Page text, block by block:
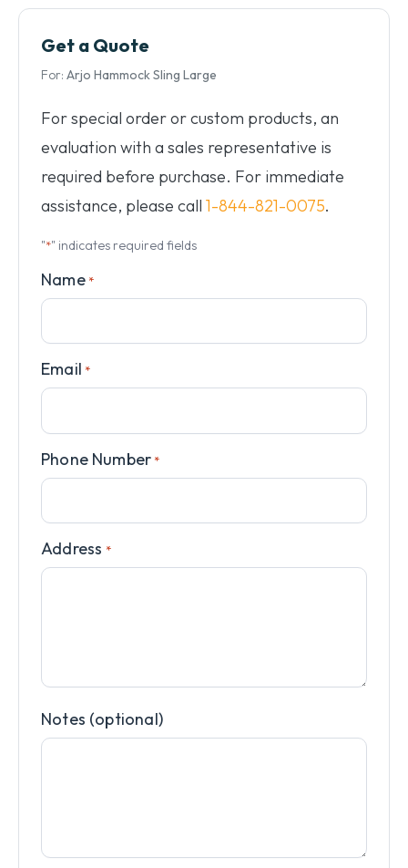
Get a Quote
For: Arjo Hammock Sling Large
For special order or custom products, an
evaluation with a sales representative is
required before purchase. For immediate
assistance, please call 1-844-821-0075.
"*" indicates required fields
Name *
Email *
Phone Number *
Address *
Notes (optional)